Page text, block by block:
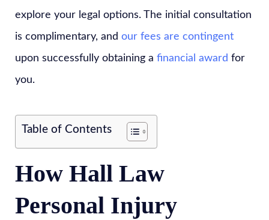
explore your legal options. The initial consultation
is complimentary, and our fees are contingent
upon successfully obtaining a financial award for
you.
Table of Contents
How Hall Law
Personal Injury